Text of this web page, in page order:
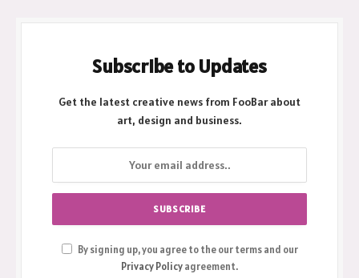
Subscribe to Updates
Get the latest creative news from FooBar about
art, design and business.
By signing up, you agree to the our terms and our
Privacy Policyagreement.